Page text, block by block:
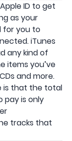
ID to get
as your
for you to
iTunes
any kind of
items you’ve
and more.
is that the total
pay is only
tracks that